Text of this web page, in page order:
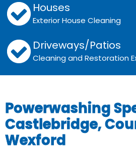
Houses
Exterior House Cleaning
Driveways/Patios
Cleaning and Restoration
Powerwashing
Castlebridge,
Wexford